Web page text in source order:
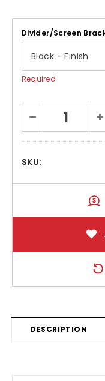
Divider/Screen
Required
Stock:
Decrease
Quantity:
SKU:
DESCRIPTION